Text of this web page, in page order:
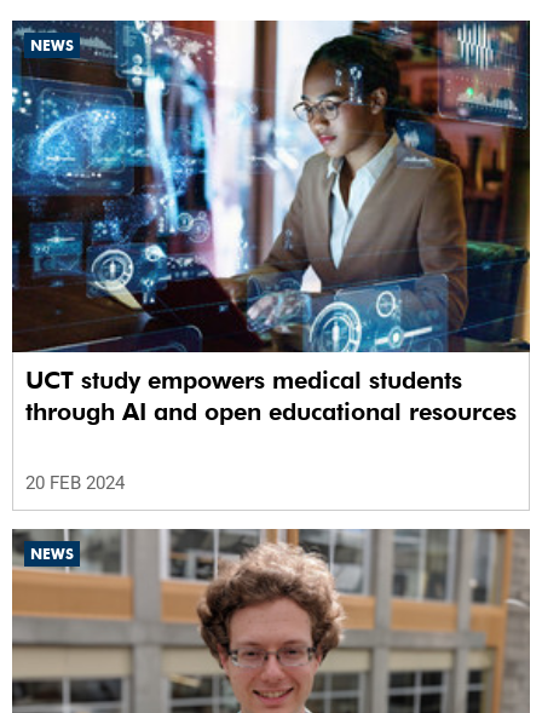
NEWS
UCT study empowers medical students
through AI and open educational resources
20 FEB 2024
NEWS